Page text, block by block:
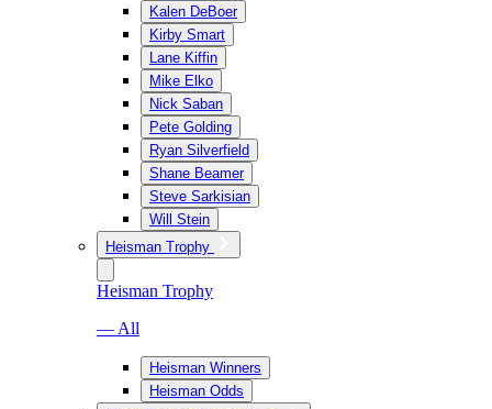
Kalen DeBoer
Kirby Smart
Lane Kiffin
Mike Elko
Nick Saban
Pete Golding
Ryan Silverfield
Shane Beamer
Steve Sarkisian
Will Stein
Heisman Trophy
Heisman Trophy
— All
Heisman Winners
Heisman Odds